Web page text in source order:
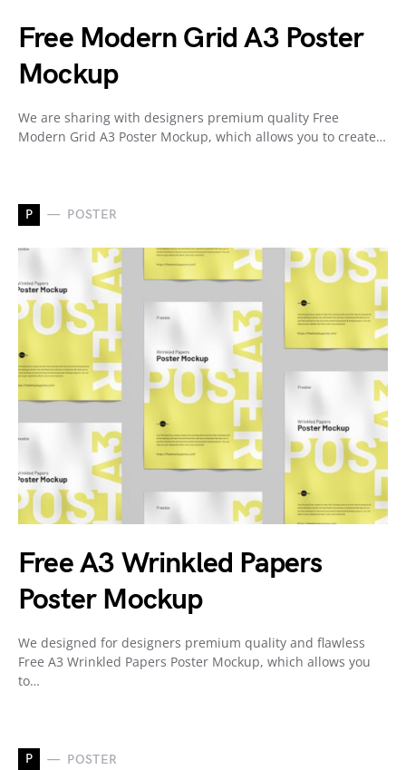
Free Modern Grid A3 Poster
Mockup
We are sharing with designers premium quality Free
Modern Grid A3 Poster Mockup, which allows you to create…
P POSTER
Free A3 Wrinkled Papers
Poster Mockup
We designed for designers premium quality and flawless
Free A3 Wrinkled Papers Poster Mockup, which allows you
to…
P POSTER